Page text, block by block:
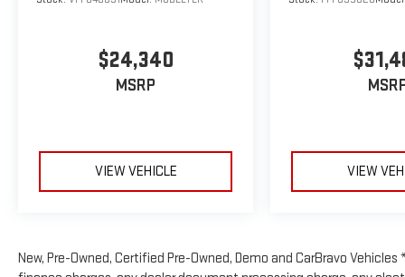
full inspection at anytime.
WATSONVILLE GMC?
Deliver New and Pre-Owned Vehicles Coast-to-Coast
We also Maintain a Staff of Trained and Certified Off-
$24,340
MSRP
VIEW VEHICLE VIEW
New, Pre-Owned, Certified Pre-Owned, Demo and CarBravo